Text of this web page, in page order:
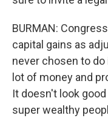
BURMAN:
capital gains as
never chosen to
lot of money and
It doesn't look
super wealthy